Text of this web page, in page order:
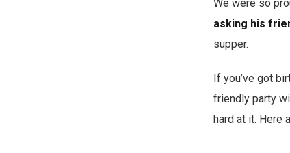
We were so
asking his
supper.
If you’ve got
friendly party
hard at it. Here